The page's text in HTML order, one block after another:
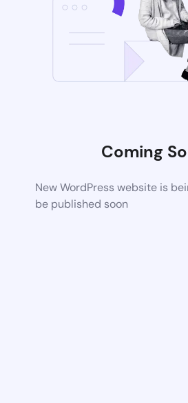
Coming
New WordPress website is
be published soon